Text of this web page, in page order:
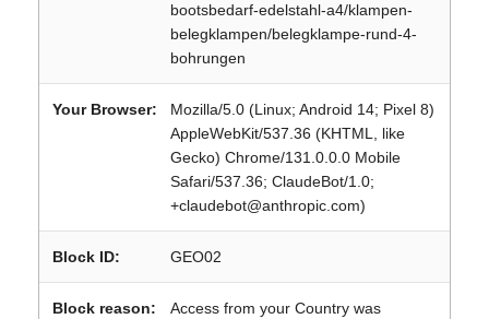
bootsbedarf-edelstahl-a4/klampen-
belegklampen/belegklampe-rund-4-
bohrungen
Your Browser:
Mozilla/5.0 (Linux; Android 14; Pixel 8)
AppleWebKit/537.36 (KHTML, like
Gecko) Chrome/131.0.0.0 Mobile
Safari/537.36; ClaudeBot/1.0;
+claudebot@anthropic.com)
Block ID: GEO02
Block reason: Access from your Country was